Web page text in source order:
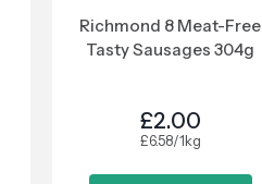
Richmond 8 Meat-Free
Tasty Sausages 304g
£2.00
£6.58/1kg